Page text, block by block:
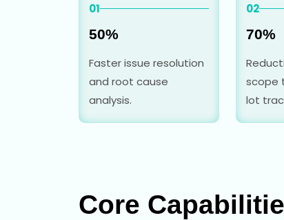
01
50%
Faster issue resolution
and root cause
analysis.
02
70%
scope
lot
Core